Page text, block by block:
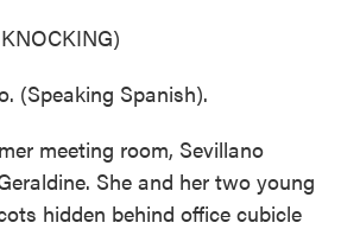
(Speaking Spanish).
meeting room, Sevillano
She and her two young
hidden behind office cubicle